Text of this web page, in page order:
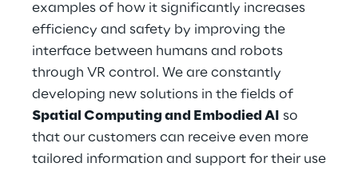
examples of how it significantly increases
efficiency and safety by improving the
interface between humans and robots
through VR control. We are constantly
developing new solutions in the fields of
Spatial Computing and Embodied AI
so
that our customers can receive even more
tailored information and support for their use